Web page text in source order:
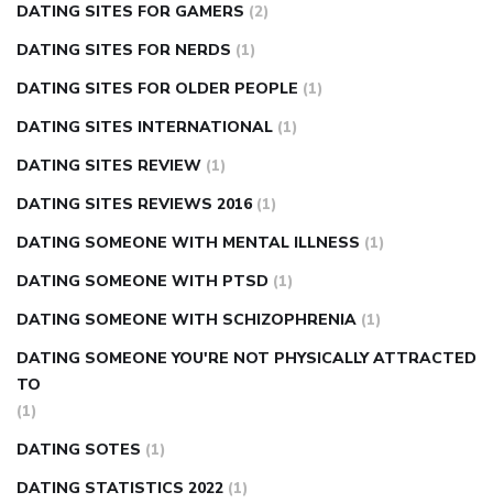
DATING SITES FOR GAMERS (2)
DATING SITES FOR NERDS (1)
DATING SITES FOR OLDER PEOPLE (1)
DATING SITES INTERNATIONAL (1)
DATING SITES REVIEW (1)
DATING SITES REVIEWS 2016 (1)
DATING SOMEONE WITH MENTAL ILLNESS (1)
DATING SOMEONE WITH PTSD (1)
DATING SOMEONE WITH SCHIZOPHRENIA (1)
DATING SOMEONE YOU'RE NOT PHYSICALLY ATTRACTED
TO
(1)
DATING SOTES (1)
DATING STATISTICS 2022 (1)